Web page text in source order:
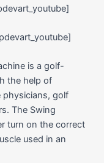
is a golf-
the help of
physicians, golf
The Swing
turn on the correct
used in an